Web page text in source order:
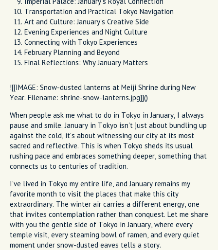
Transportation and Practical Tokyo Navigation
Art and Culture: January's Creative Side
Evening Experiences and Night Culture
Connecting with Tokyo Experiences
February Planning and Beyond
Final Reflections: Why January Matters
![[IMAGE: Snow-dusted lanterns at Meiji Shrine during New
Year. Filename: shrine-snow-lanterns.jpg]]()
When people ask me what to do in Tokyo in January, I always
pause and smile. January in Tokyo isn't just about bundling up
against the cold, it's about witnessing our city at its most
sacred and reflective. This is when Tokyo sheds its usual
rushing pace and embraces something deeper, something that
connects us to centuries of tradition.
I've lived in Tokyo my entire life, and January remains my
favorite month to visit the places that make this city
extraordinary. The winter air carries a different energy, one
that invites contemplation rather than conquest. Let me share
with you the gentle side of Tokyo in January, where every
temple visit, every steaming bowl of ramen, and every quiet
moment under snow-dusted eaves tells a story.